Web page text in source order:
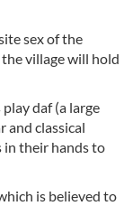
sex of the
village will hold
daf (a large
and classical
in their hands to
is believed to